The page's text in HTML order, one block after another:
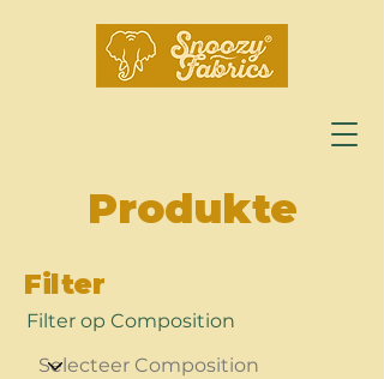
Produkte
Filter
Filter op Composition